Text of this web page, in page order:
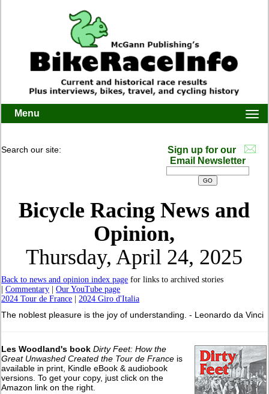
Menu
Search our site:
Sign up for our
Email Newsletter
Bicycle Racing News and
Opinion,
Thursday, April 24, 2025
Back to news and opinion index page for links to archived stories
|Commentary |Our YouTube page
2024 Tour de France |2024 Giro d'Italia
The noblest pleasure is the joy of understanding. - Leonardo da Vinci
Les Woodland's bookDirty Feet: How the
Great Unwashed Created the Tour de France is
available in print, Kindle eBook & audiobook
versions. To get your copy, just click on the
Amazon link on the right.